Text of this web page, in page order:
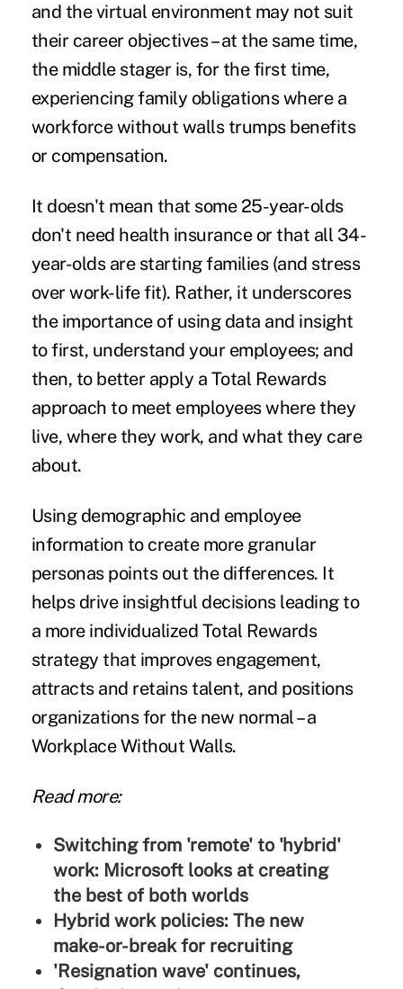
and the virtual environment may not suit
their career objectives – at the same time,
the middle stager is, for the first time,
experiencing family obligations where a
workforce without walls trumps benefits
or compensation.
It doesn't mean that some 25-year-olds
don't need health insurance or that all 34-
year-olds are starting families (and stress
over work-life fit). Rather, it underscores
the importance of using data and insight
to first, understand your employees; and
then, to better apply a Total Rewards
approach to meet employees where they
live, where they work, and what they care
about.
Using demographic and employee
information to create more granular
personas points out the differences. It
helps drive insightful decisions leading to
a more individualized Total Rewards
strategy that improves engagement,
attracts and retains talent, and positions
organizations for the new normal – a
Workplace Without Walls.
Read more:
Switching from 'remote' to 'hybrid'
work: Microsoft looks at creating
the best of both worlds
Hybrid work policies: The new
make-or-break for recruiting
'Resignation wave' continues,